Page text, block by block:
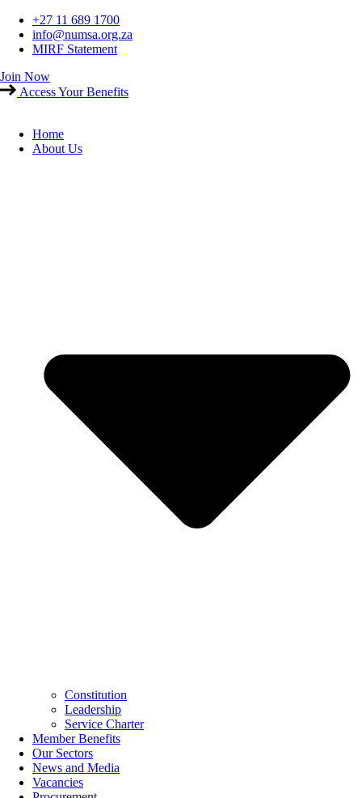
Skip
content
+27 11 689 1700
info@numsa.org.za
MIRF Statement
Join Now
Access Your Benefits
Home
About Us
Constitution
Leadership
Service Charter
Member Benefits
Our Sectors
News and Media
Vacancies